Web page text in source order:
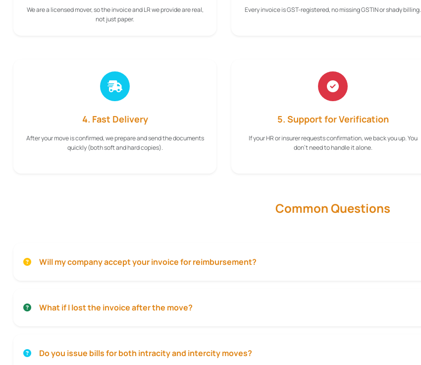
We are a licensed mover, so the invoice and LR we provide are real,
not just paper.
Every invoice is GST-registered, no missing GSTIN or shady billing.
4. Fast Delivery
After your move is confirmed, we prepare and send the documents
quickly (both soft and hard copies).
5. Support for Verification
If your HR or insurer requests confirmation, we back you up. You
don't need to handle it alone.
Common Questions
Will my company accept your invoice for reimbursement?
What if I lost the invoice after the move?
Do you issue bills for both intracity and intercity moves?